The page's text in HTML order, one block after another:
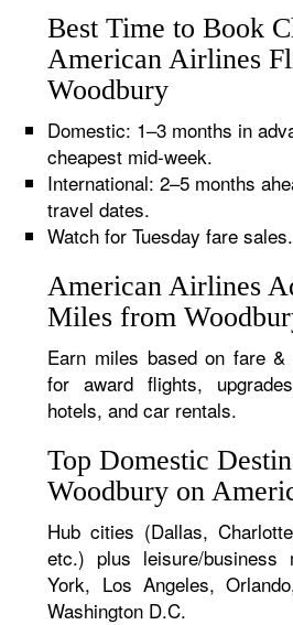
Best Time to Book
American Airlines
Woodbury
Domestic: 1–3 months in
cheapest mid-week.
International: 2–5 months
travel dates.
Watch for Tuesday fare sales.
American Airlines
Miles from
Earn miles based on fare &
for award flights,
hotels, and car rentals.
Top Domestic
Woodbury on
Hub cities (Dallas,
etc.) plus leisure/business
York, Los Angeles,
Washington D.C.